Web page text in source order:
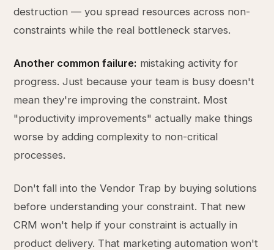
destruction — you spread resources across non-
constraints while the real bottleneck starves.
Another common failure: mistaking activity for
progress. Just because your team is busy doesn't
mean they're improving the constraint. Most
"productivity improvements" actually make things
worse by adding complexity to non-critical
processes.
Don't fall into the Vendor Trap by buying solutions
before understanding your constraint. That new
CRM won't help if your constraint is actually in
product delivery. That marketing automation won't